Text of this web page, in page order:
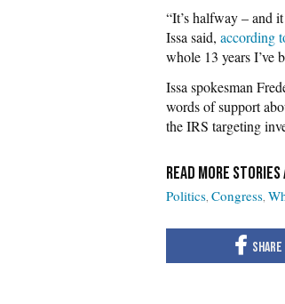
“It’s halfway – and
Issa said, according
whole 13 years I’ve
Issa spokesman
words of support
the IRS targeting
Politics Congress